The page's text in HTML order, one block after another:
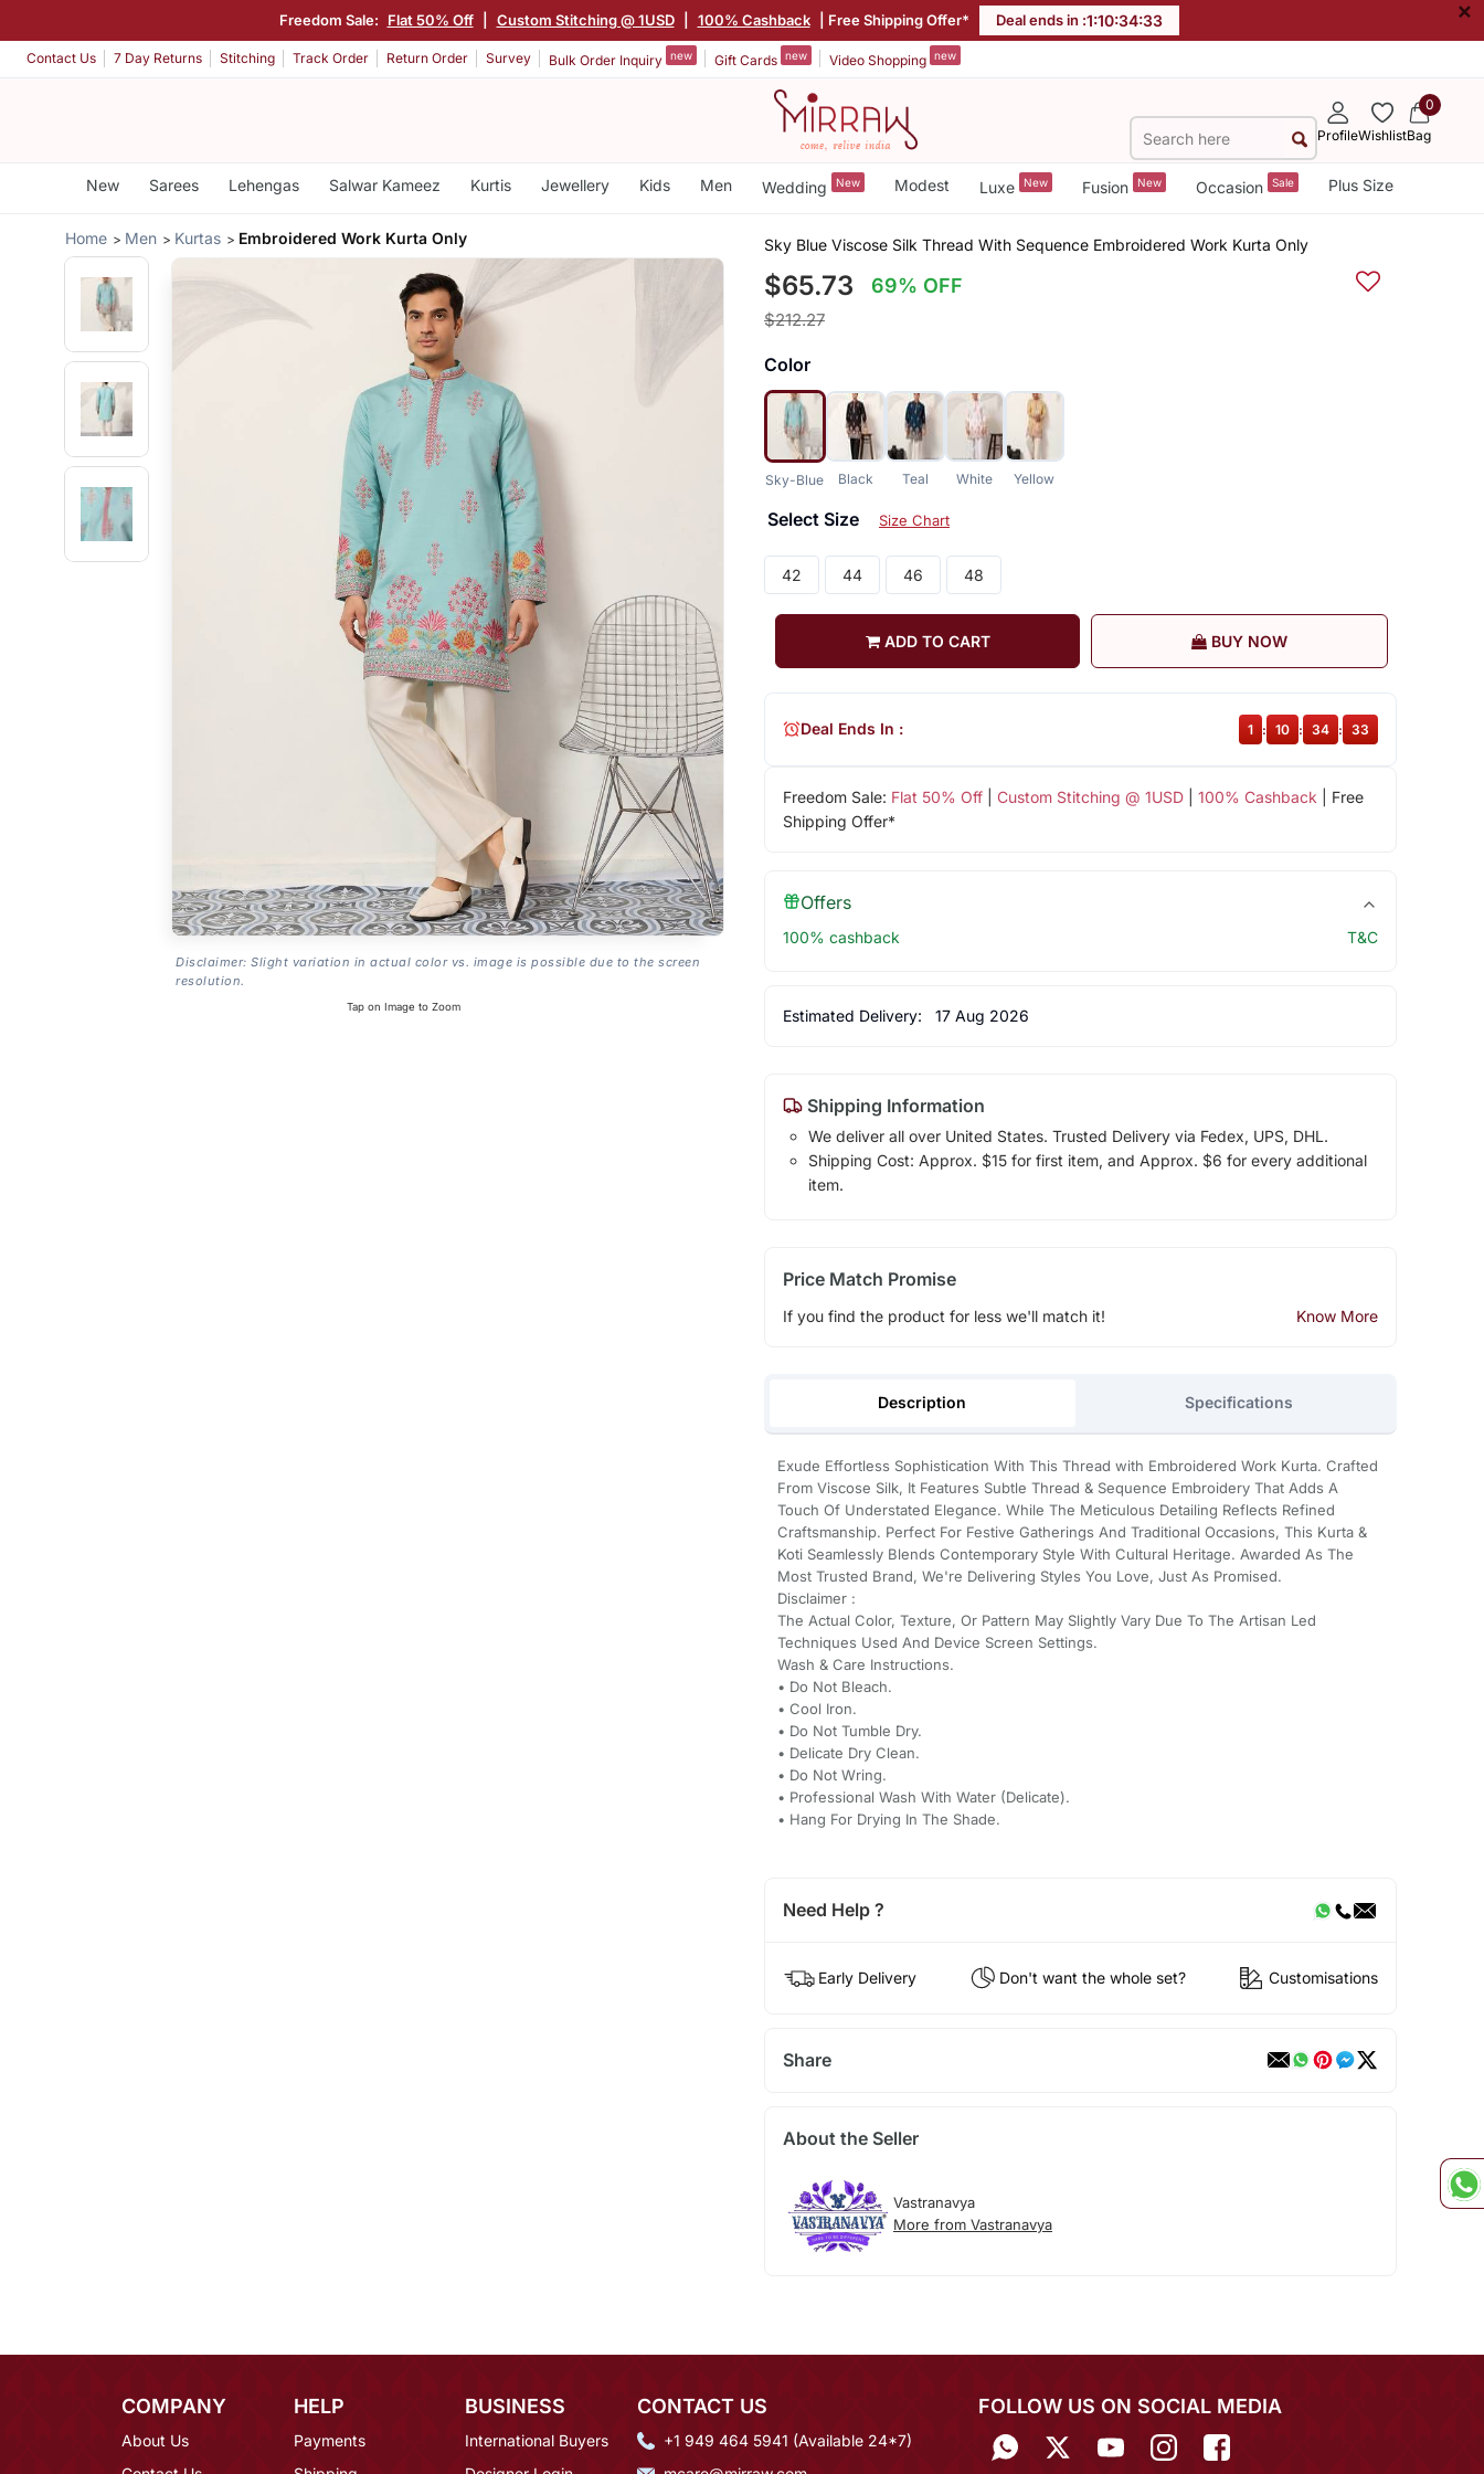
Freedom Sale: Flat 50% Off Custom Stitching @ 1USD 100% Cashback | Free Shipping Offer* Deal ends in :1:10:34:32 ×
Contact Us 7 Day Returns Stitching Track Order Return Order Survey Bulk Order Inquiry new Gift Cards new Video Shopping new
ProfileWishlist
0
Bag
New Sarees Lehengas Salwar Kameez Kurtis Jewellery Kids Men Wedding New Modest Luxe New Fusion New Occasion Sale Plus Size
Home Men Kurtas Embroidered Work Kurta Only
Disclaimer: Slight variation in actual color vs. image is possible due to the screen
resolution.
Tap on Image to Zoom
Sky Blue Viscose Silk Thread With Sequence Embroidered Work Kurta Only
$65.73 69% OFF
$212.27
Color
Sky-Blue Black Teal White Yellow
Select Size Size Chart
42 44 46 48
ADD TO CART BUY NOW
Freedom Sale: Flat 50% Off| Custom Stitching @ 1USD| 100% Cashback | Free
Shipping Offer*
Deal Ends In : 1 : 10 : 34 : 32
Offers
100% cashback T&C
Estimated Delivery: 17 Aug 2026
Shipping Information
We deliver all over United States. Trusted Delivery via Fedex, UPS, DHL.
Shipping Cost: Approx. $15 for first item, and Approx. $6 for every additional
item.
Price Match Promise
If you find the product for less we'll match it! Know More
Description Specifications
Exude Effortless Sophistication With This Thread with Embroidered Work Kurta. Crafted
From Viscose Silk, It Features Subtle Thread & Sequence Embroidery That Adds A
Touch Of Understated Elegance. While The Meticulous Detailing Reflects Refined
Craftsmanship. Perfect For Festive Gatherings And Traditional Occasions, This Kurta &
Koti Seamlessly Blends Contemporary Style With Cultural Heritage. Awarded As The
Most Trusted Brand, We're Delivering Styles You Love, Just As Promised.
Disclaimer :
The Actual Color, Texture, Or Pattern May Slightly Vary Due To The Artisan Led
Techniques Used And Device Screen Settings.
Wash & Care Instructions.
•⁠ ⁠Do Not Bleach.
•⁠ ⁠Cool Iron.
•⁠ ⁠Do Not Tumble Dry.
•⁠ ⁠Delicate Dry Clean.
•⁠ ⁠Do Not Wring.
•⁠ ⁠Professional Wash With Water (Delicate).
•⁠ ⁠Hang For Drying In The Shade.
Need Help ?
Early Delivery Don't want the whole set? Customisations
Share
About the Seller
Vastranavya
More from Vastranavya
COMPANY
About Us
HELP
Payments
BUSINESS
International Buyers
CONTACT US
+1 949 464 5941 (Available 24*7)
FOLLOW US ON SOCIAL MEDIA